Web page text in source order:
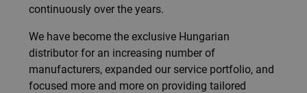
continuously over the years.
We have become the exclusive Hungarian
distributor for an increasing number of
manufacturers, expanded our service portfolio, and
focused more and more on providing tailored